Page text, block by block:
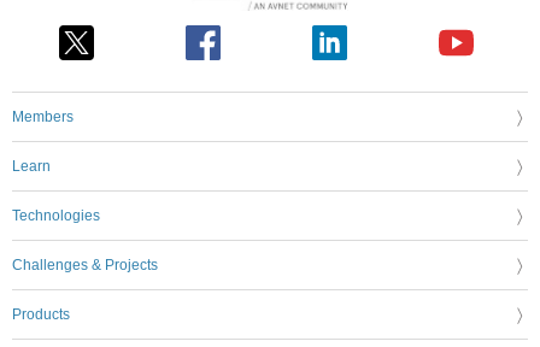
Members
Learn
Technologies
Challenges & Projects
Products